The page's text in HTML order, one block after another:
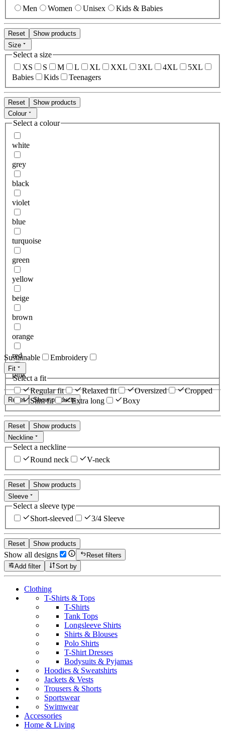
Men Women Unisex Kids & Babies
Reset
Show products
Size
Select a size
XS
S M L XL XXL 3XL 4XL
5XL
Babies
Kids Teenagers
Reset
Show products
Colour
Select a colour
white
grey
black
violet
blue
turquoise
green
yellow
beige
brown
orange
red
pink
Reset Show products
Sustainable Embroidery
Fit
Select a fit
Regular fit
Relaxed fit Oversized
Cropped
Slim fit
Extra long Boxy
Reset
Show products
Neckline
Select a neckline
Round neck
V-neck
Reset
Show products
Sleeve
Select a sleeve type
Short-sleeved
3/4 Sleeve
Reset Show products
Show all designs
Reset filters
Add filter
Sort by
Clothing
T-Shirts & Tops
T-Shirts
Tank Tops
Longsleeve Shirts
Shirts & Blouses
Polo Shirts
T-Shirt Dresses
Bodysuits & Pyjamas
Hoodies & Sweatshirts
Jackets & Vests
Trousers & Shorts
Sportswear
Swimwear
Accessories
Home & Living